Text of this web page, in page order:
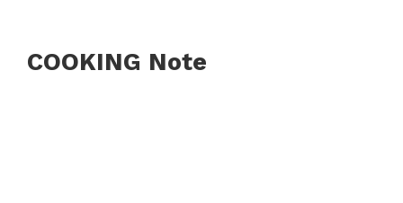
COOKING Note